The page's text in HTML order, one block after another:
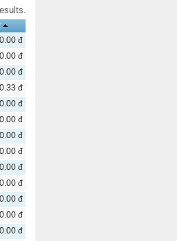
0.00 đ
0.00 đ
0.00 đ
0.33 đ
0.00 đ
0.00 đ
0.00 đ
0.00 đ
0.00 đ
0.00 đ
0.00 đ
0.00 đ
0.00 đ